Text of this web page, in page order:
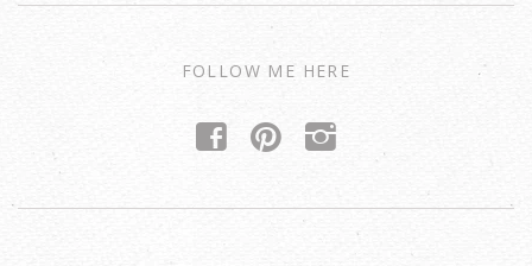
FOLLOW ME HERE
f p i